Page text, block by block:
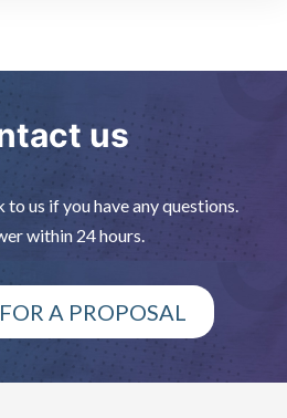
us
us if you have any questions.
within 24 hours.
A PROPOSAL